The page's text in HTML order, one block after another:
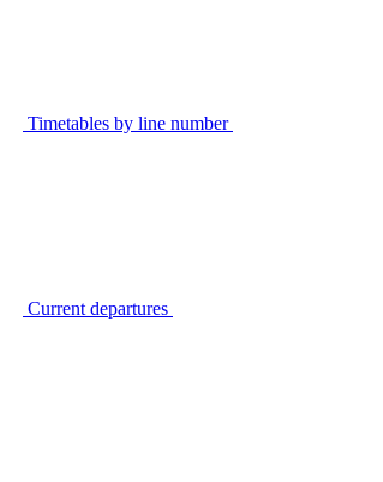
Timetables by line number
Current departures